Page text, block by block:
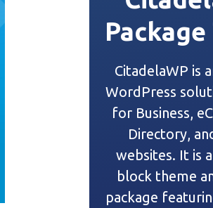
CitadelaWP is
WordPress
for Business,
Directory,
websites. It is
block theme
package